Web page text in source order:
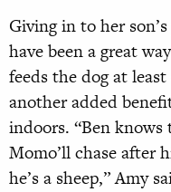
Giving in to her
have been a great
feeds the dog at
another added
indoors. “Ben
Momo’ll chase after
he’s a sheep,” Amy